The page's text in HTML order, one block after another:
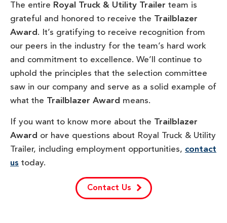
The entire Royal Truck & Utility Trailer team is
grateful and honored to receive the
Trailblazer
Award. It’s gratifying to receive recognition from
our peers in the industry for the team’s hard work
and commitment to excellence. We’ll continue to
uphold the principles that the selection committee
saw in our company and serve as a solid example of
what the
Trailblazer Award means.
If you want to know more about the Trailblazer
Award or have questions about Royal Truck & Utility
Trailer, including employment opportunities, contact
us today.
Contact Us